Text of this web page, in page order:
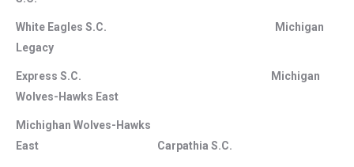
White Eagles S.C. Michigan
Legacy
Express S.C. Michigan
Wolves-Hawks East
Michighan Wolves-Hawks
East Carpathia S.C.